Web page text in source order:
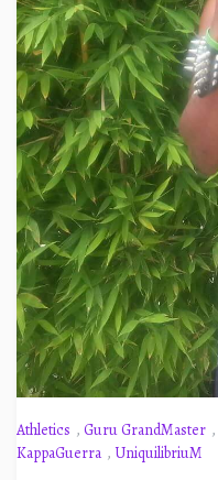
Athletics , Guru GrandMaster ,
KappaGuerra , UniquilibriuM